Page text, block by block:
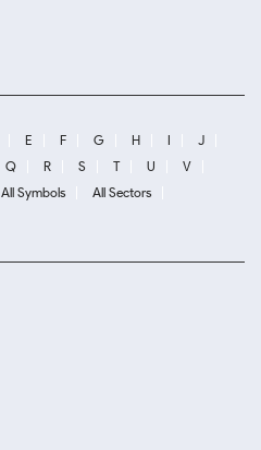
E F G H I
J
Q R S T U
V
All Symbols
All Sectors